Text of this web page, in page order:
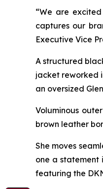
“We are
captures our
Executive Vice
A structured
jacket reworked
an oversized
Voluminous
brown leather
She moves
one a statement
featuring the